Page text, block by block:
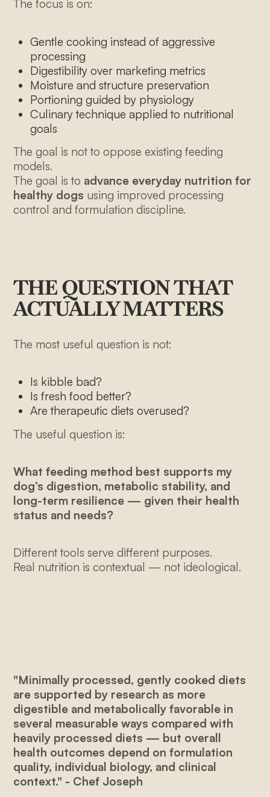
thealpha@thewolferycompany.com
The focus is on:
Gentle cooking instead of aggressive
processing
Digestibility over marketing metrics
Moisture and structure preservation
Portioning guided by physiology
Culinary technique applied to nutritional
goals
The goal is not to oppose existing feeding
models.
The goal is to advance everyday nutrition for
healthy dogs using improved processing
control and formulation discipline.
THE QUESTION THAT
ACTUALLY MATTERS
The most useful question is not:
Is kibble bad?
Is fresh food better?
Are therapeutic diets overused?
The useful question is:
What feeding method best supports my
dog’s digestion, metabolic stability, and
long-term resilience — given their health
status and needs?
Different tools serve different purposes.
Real nutrition is contextual — not ideological.
"Minimally processed, gently cooked diets
are supported by research as more
digestible and metabolically favorable in
several measurable ways compared with
heavily processed diets — but overall
health outcomes depend on formulation
quality, individual biology, and clinical
context." - Chef Joseph